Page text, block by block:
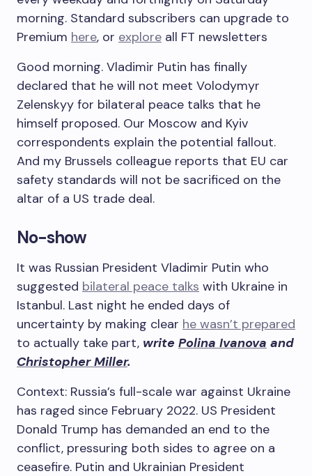
morning. Standard subscribers can upgrade to
Premium here, or explore all FT newsletters
Good morning. Vladimir Putin has finally
declared that he will not meet Volodymyr
Zelenskyy for bilateral peace talks that he
himself proposed. Our Moscow and Kyiv
correspondents explain the potential fallout.
And my Brussels colleague reports that EU car
safety standards will not be sacrificed on the
altar of a US trade deal.
No-show
It was Russian President Vladimir Putin who
suggested bilateral peace talks with Ukraine in
Istanbul. Last night he ended days of
uncertainty by making clear he wasn’t prepared
to actually take part, write Polina Ivanova and
Christopher Miller.
Context: Russia’s full-scale war against Ukraine
has raged since February 2022. US President
Donald Trump has demanded an end to the
conflict, pressuring both sides to agree on a
ceasefire. Putin and Ukrainian President